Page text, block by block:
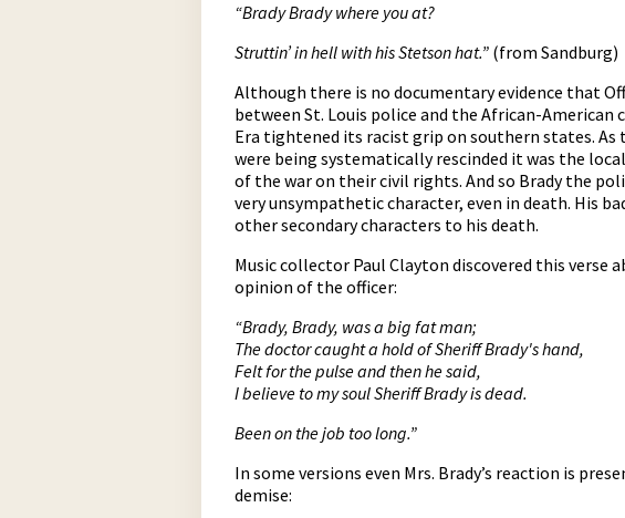
“Brady Brady where you at?
Struttin’ in hell with his Stetson hat.” (from Sandburg)
Although there is no documentary evidence that
between St. Louis police and the African-
Era tightened its racist grip on southern states.
were being systematically rescinded it was the
of the war on their civil rights. And so Brady the
very unsympathetic character, even in death. His
other secondary characters to his death.
Music collector Paul Clayton discovered this
opinion of the officer:
“Brady, Brady, was a big fat man;
The doctor caught a hold of Sheriff Brady's hand,
Felt for the pulse and then he said,
I believe to my soul Sheriff Brady is dead.
Been on the job too long.”
In some versions even Mrs. Brady’s reaction is
demise: